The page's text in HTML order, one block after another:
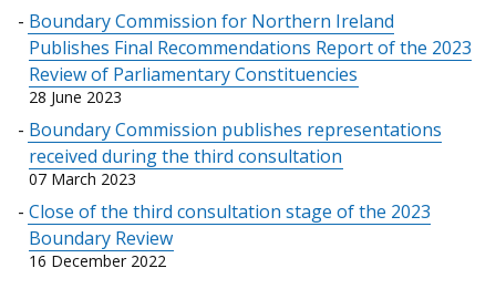
Boundary Commission for Northern Ireland
Publishes Final Recommendations Report of the 2023
Review of Parliamentary Constituencies
28 June 2023
Boundary Commission publishes representations
received during the third consultation
07 March 2023
Close of the third consultation stage of the 2023
Boundary Review
16 December 2022